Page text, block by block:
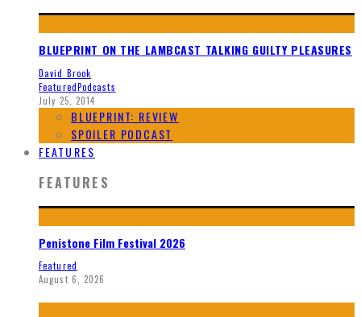
BLUEPRINT ON THE LAMBCAST TALKING GUILTY PLEASURES
David Brook
FeaturedPodcasts
July 25, 2014
BLUEPRINT: REVIEW
SPOILER PODCAST
FEATURES
FEATURES
Penistone Film Festival 2026
Featured
August 6, 2026